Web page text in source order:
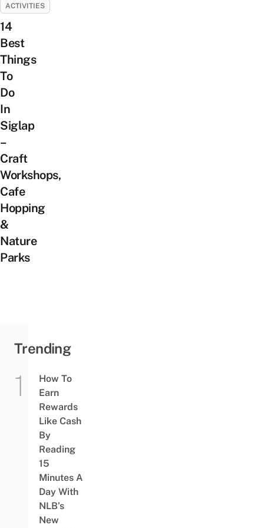
ACTIVITIES
14
Best
Things
To
Do
In
Siglap
–
Craft
Workshops,
Cafe
Hopping
&
Nature
Parks
Trending
How To
Earn
Rewards
Like Cash
By
Reading
15
Minutes A
Day With
NLB’s
New